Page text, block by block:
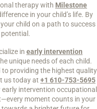
therapy with Milestone
in your child’s life. By
child on a path to success
in early intervention
unique needs of each child.
to providing the highest quality
us today at +1 610-753-5695
intervention occupational
moment counts in your